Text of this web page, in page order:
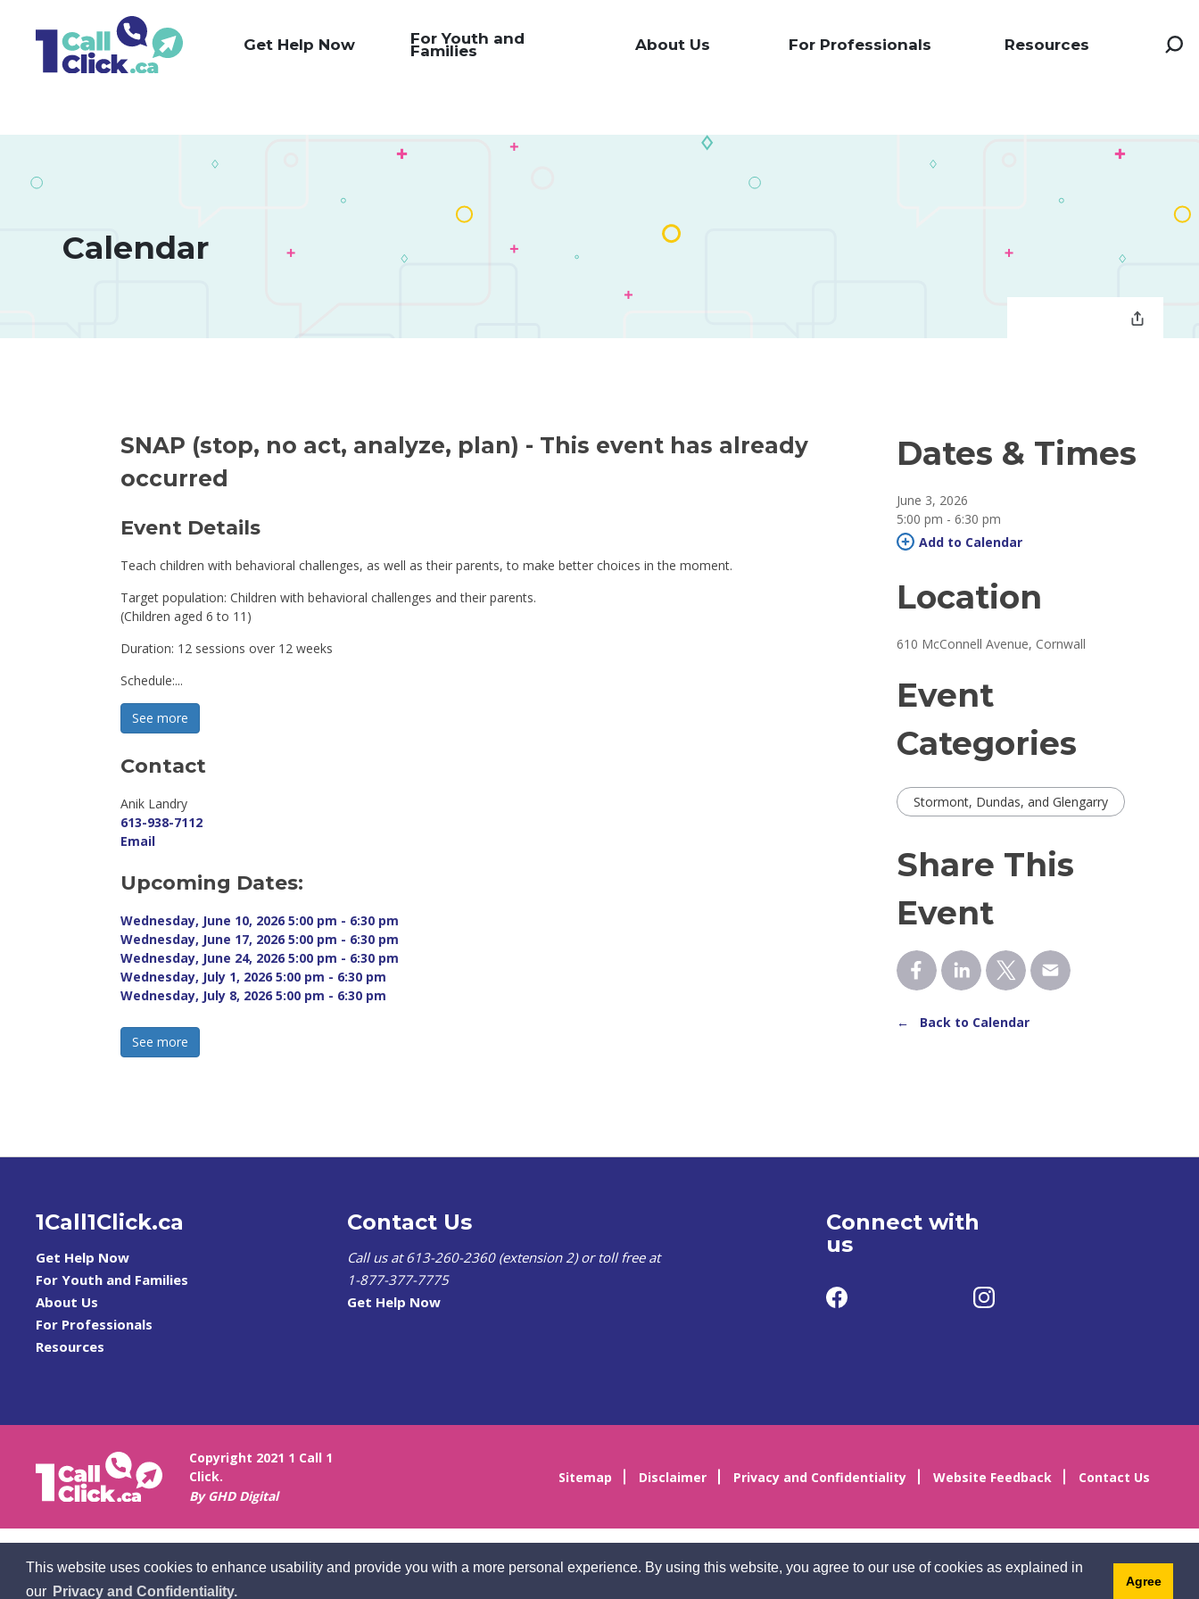
This website uses cookies to enhance usability and provide you with a more personal experience. By using this website, you agree to our use of cookies as explained in
our Privacy and Confidentiality.
Agree
Get Help Now For Youth and
Families About Us For Professionals Resources
Calendar
SNAP (stop, no act, analyze, plan) - This event has already
occurred
Event Details
Teach children with behavioral challenges, as well as their parents, to make better choices in the moment.
Target population: Children with behavioral challenges and their parents.
(Children aged 6 to 11)
Duration: 12 sessions over 12 weeks
Schedule:...
See more
Contact
Anik Landry
613-938-7112
Email
Upcoming Dates:
Wednesday, June 10, 2026 5:00 pm - 6:30 pm
Wednesday, June 17, 2026 5:00 pm - 6:30 pm
Wednesday, June 24, 2026 5:00 pm - 6:30 pm
Wednesday, July 1, 2026 5:00 pm - 6:30 pm
Wednesday, July 8, 2026 5:00 pm - 6:30 pm
See more
Dates & Times
June 3, 2026
5:00 pm - 6:30 pm
Add to Calendar
Location
610 McConnell Avenue, Cornwall
Event
Categories
Stormont, Dundas, and Glengarry
Share This
Event
← Back to Calendar
1Call1Click.ca
Get Help Now
For Youth and Families
About Us
For Professionals
Resources
Contact Us
Call us at 613-260-2360 (extension 2) or toll free at
1-877-377-7775
Get Help Now
Connect with
us
Copyright 2021 1 Call 1
Click.
By GHD Digital
Sitemap Disclaimer Privacy and Confidentiality Website Feedback Contact Us